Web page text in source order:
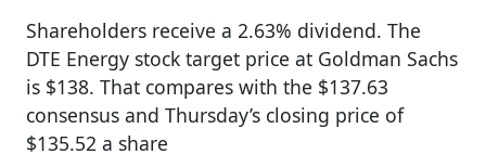
Shareholders receive a 2.63% dividend. The
DTE Energy stock target price at Goldman Sachs
is $138. That compares with the $137.63
consensus and Thursday’s closing price of
$135.52 a share